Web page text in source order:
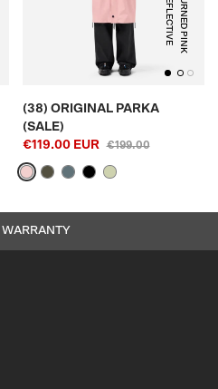
B
U
R
N
E
D
P
I
N
K
R
E
F
L
E
C
T
I
V
E
(38) ORIGINAL PARKA
(SALE)
€119.00 EUR
€199.00
WARRANTY